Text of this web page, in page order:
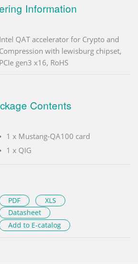
Information
Intel QAT accelerator for Crypto and
Compression with lewisburg chipset,
PCIe gen3 x16, RoHS
Contents
1 x Mustang-QA100 card
1 x QIG
PDF
XLS
Datasheet
Add to E-catalog